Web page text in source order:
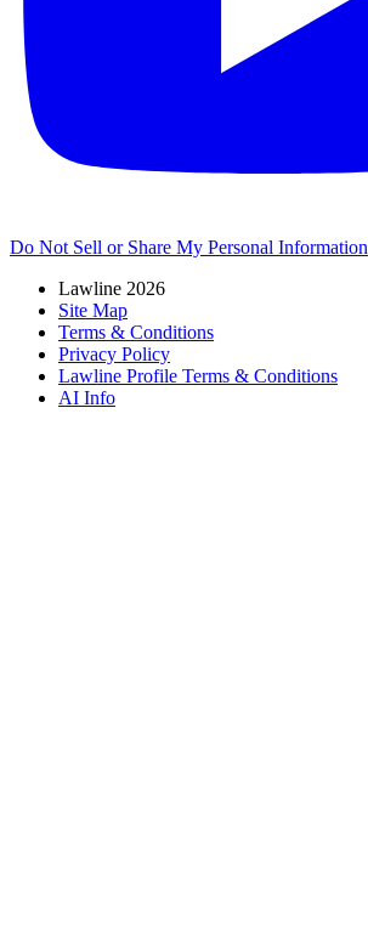
Do Not Sell or Share My Personal Information
Lawline 2026
Site Map
Terms & Conditions
Privacy Policy
Lawline Profile Terms & Conditions
AI Info